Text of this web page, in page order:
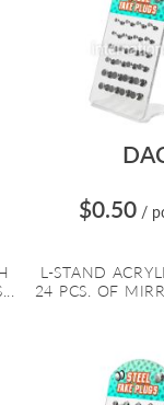
$0.50 /
L-STAND
24 PCS. OF